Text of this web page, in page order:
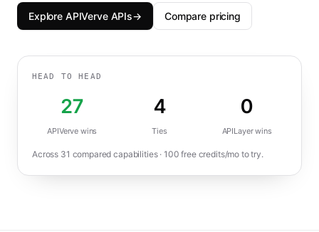
Explore APIVerve APIs→ Compare pricing
HEAD TO HEAD
27
APIVerve wins
4
Ties
0
APILayerwins
Across 31 compared capabilities · 100 free credits/mo to try.